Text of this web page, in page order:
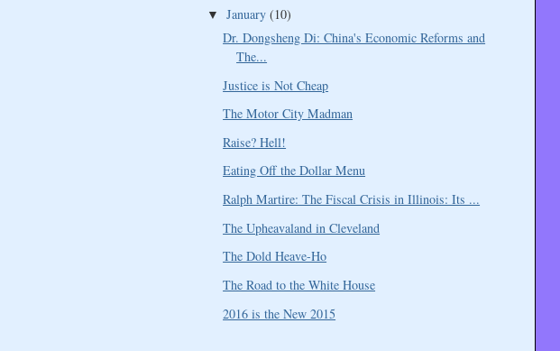
▼ January (10)
Dr. Dongsheng Di: China's Economic Reforms and
The...
Justice is Not Cheap
The Motor City Madman
Raise? Hell!
Eating Off the Dollar Menu
Ralph Martire: The Fiscal Crisis in Illinois: Its ...
The Upheavaland in Cleveland
The Dold Heave-Ho
The Road to the White House
2016 is the New 2015